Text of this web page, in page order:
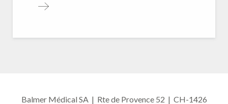
Balmer Médical SA | Rte de Provence 52 | CH-1426